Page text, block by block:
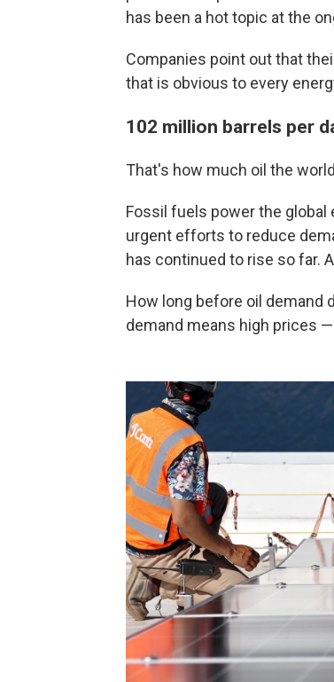
has been a hot topic at the
Companies point out that
that is obvious to every
102 million barrels per
That's how much oil the
Fossil fuels power the global
urgent efforts to reduce
has continued to rise so far.
How long before oil demand
demand means high prices